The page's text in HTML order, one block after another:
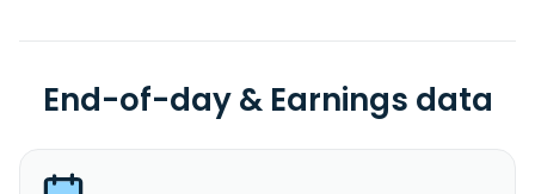
End-of-day & Earnings data